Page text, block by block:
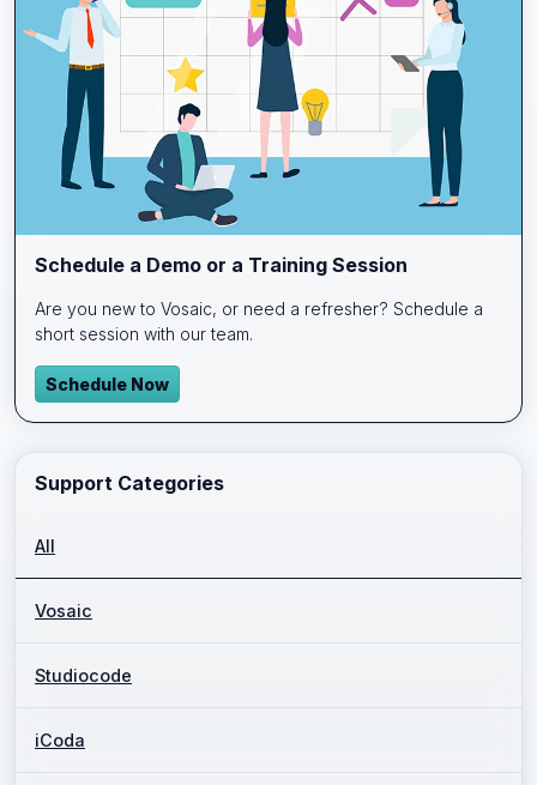
Schedule a Demo or a Training Session
Are you new to Vosaic, or need a refresher? Schedule a
short session with our team.
Schedule Now
Support Categories
All
Vosaic
Studiocode
iCoda